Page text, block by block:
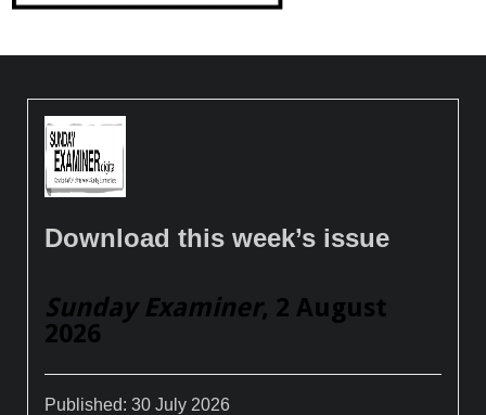
Download this week’s issue
Sunday Examiner, 2 August
2026
Published:30 July 2026